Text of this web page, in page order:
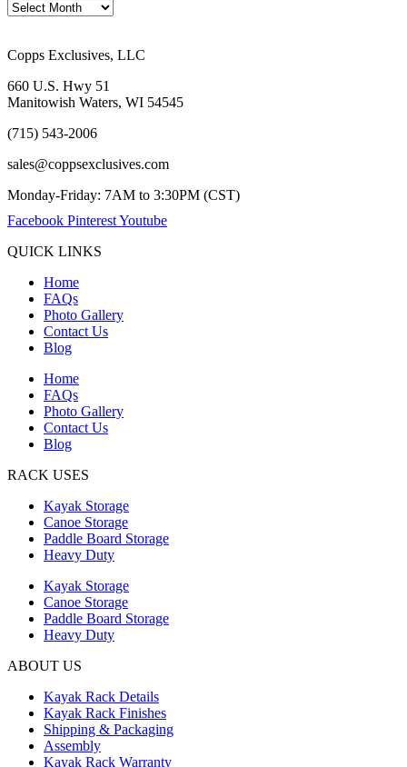
Copps Exclusives, LLC
660 U.S. Hwy 51
Manitowish Waters, WI 54545
(715) 543-2006
sales@coppsexclusives.com
Monday-Friday: 7AM to 3:30PM (CST)
Facebook PinterestYoutube
QUICK LINKS
Home
FAQs
Photo Gallery
Contact Us
Blog
Home
FAQs
Photo Gallery
Contact Us
Blog
RACK USES
Kayak Storage
Canoe Storage
Paddle Board Storage
Heavy Duty
Kayak Storage
Canoe Storage
Paddle Board Storage
Heavy Duty
ABOUT US
Kayak Rack Details
Kayak Rack Finishes
Shipping & Packaging
Assembly
Kayak Rack Warranty